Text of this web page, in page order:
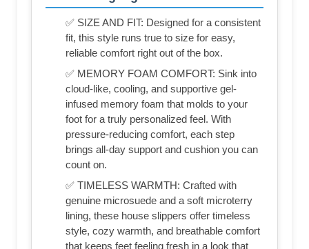
✅ SIZE AND FIT: Designed for a consistent
fit, this style runs true to size for easy,
reliable comfort right out of the box.
✅ MEMORY FOAM COMFORT: Sink into
cloud-like, cooling, and supportive gel-
infused memory foam that molds to your
foot for a truly personalized feel. With
pressure-reducing comfort, each step
brings all-day support and cushion you can
count on.
✅ TIMELESS WARMTH: Crafted with
genuine microsuede and a soft microterry
lining, these house slippers offer timeless
style, cozy warmth, and breathable comfort
that keeps feet feeling fresh in a look that